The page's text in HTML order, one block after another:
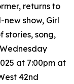
returns to
show, Girl
stories, song,
at 7:00pm at
42nd